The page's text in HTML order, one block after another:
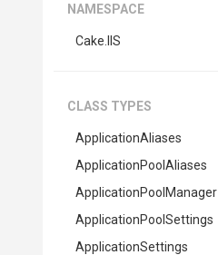
NAMESPACE
Cake .IIS
CLASS TYPES
ApplicationAliases
ApplicationPool Aliases
ApplicationPool Manager
ApplicationPool Settings
ApplicationSettings